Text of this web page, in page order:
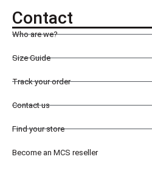
Contact
Who are we?
Size Guide
Track your order
Contact us
Find your store
Become an MCS reseller